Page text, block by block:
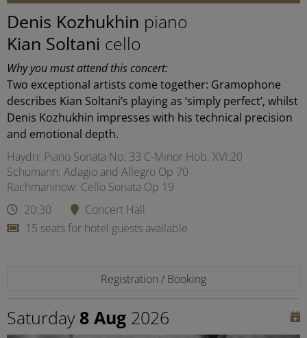
Denis Kozhukhin piano
Kian Soltani cello
Why you must attend this concert:
Two exceptional artists come together: Gramophone
describes Kian Soltani’s playing as ‘simply perfect’, whilst
Denis Kozhukhin impresses with his technical precision
and emotional depth.
Haydn: Piano Sonata No. 33 C-Minor Hob. XVI:20
Schumann: Adagio and Allegro Op 70
Rachmaninow: Cello Sonata Op 19
20:30
Concert Hall
15 seats for hotel guests available
Registration / Booking
Saturday 8 Aug 2026